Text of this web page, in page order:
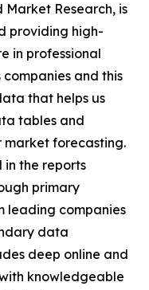
Market Research, is
providing high-
in professional
and this
that helps us
tables and
market forecasting.
in the reports
primary
leading companies
data
deep online and
knowledgeable